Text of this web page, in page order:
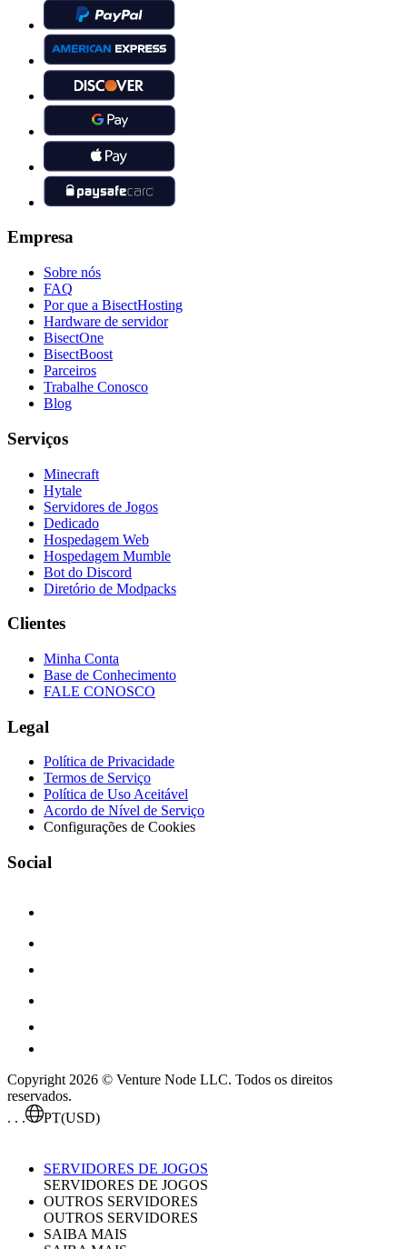
Empresa
Sobre nós
FAQ
Por que a BisectHosting
Hardware de servidor
BisectOne
BisectBoost
Parceiros
Trabalhe Conosco
Blog
Serviços
Minecraft
Hytale
Servidores de Jogos
Dedicado
Hospedagem Web
Hospedagem Mumble
Bot do Discord
Diretório de Modpacks
Clientes
Minha Conta
Base de Conhecimento
FALE CONOSCO
Legal
Política de Privacidade
Termos de Serviço
Política de Uso Aceitável
Acordo de Nível de Serviço
Configurações de Cookies
Social
Copyright 2026 © Venture Node LLC. Todos os direitos
reservados.
. . .
PT(USD)
SERVIDORES DE JOGOS
SERVIDORES DE JOGOS
OUTROS SERVIDORES
OUTROS SERVIDORES
SAIBA MAIS